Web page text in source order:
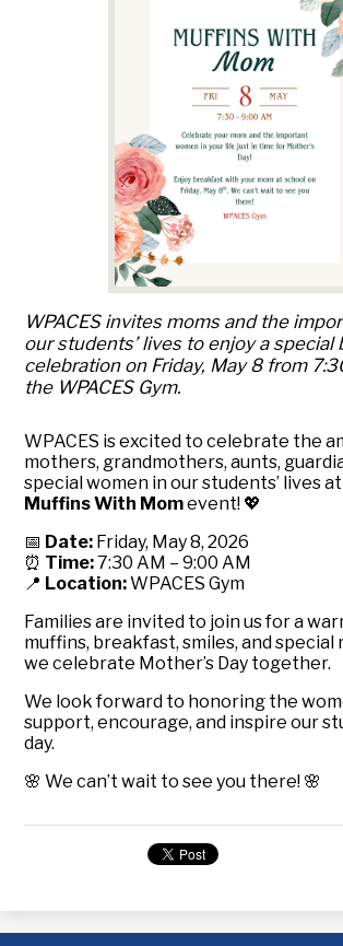
WPACES invites moms and the
our students’ lives to enjoy a special
celebration on Friday, May 8 from
the WPACES Gym.
WPACES is excited to celebrate the
mothers, grandmothers, aunts,
special women in our students’ lives
Muffins With Momevent! 💖
📅 Date: Friday, May 8, 2026
⏰ Time:7:30 AM – 9:00 AM
📍 Location:WPACES Gym
Families are invited to join us for a
muffins, breakfast, smiles, and special
we celebrate Mother’s Day together.
We look forward to honoring the
support, encourage, and inspire our
day.
🌸 We can’t wait to see you there! 🌸